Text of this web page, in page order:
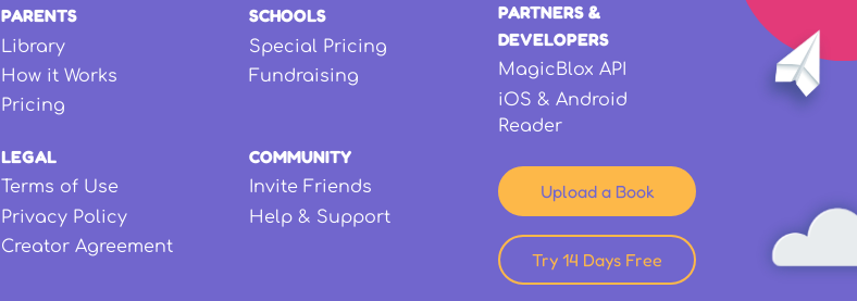
PARENTS
Library
How it Works
Pricing
SCHOOLS
Special Pricing
Fundraising
LEGAL
Terms of Use
Privacy Policy
Creator Agreement
COMMUNITY
Invite Friends
Help & Support
PARTNERS &
DEVELOPERS
MagicBlox API
iOS & Android
Reader
Upload a Book
Try 14 Days Free